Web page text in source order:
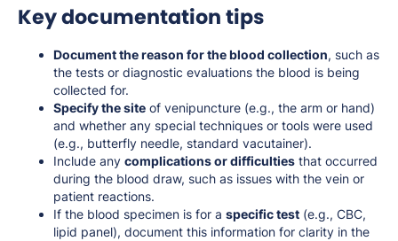
Key documentation tips
Document the reason for the blood collection, such as
the tests or diagnostic evaluations the blood is being
collected for.
Specify the site of venipuncture (e.g., the arm or hand)
and whether any special techniques or tools were used
(e.g., butterfly needle, standard vacutainer).
Include any complications or difficulties that occurred
during the blood draw, such as issues with the vein or
patient reactions.
If the blood specimen is for a specific test (e.g., CBC,
lipid panel), document this information for clarity in the